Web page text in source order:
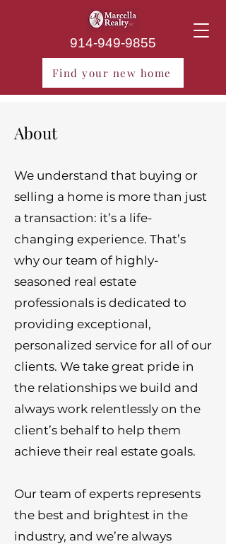
914-949-9855
Find your new home
About
We understand that buying or
selling a home is more than just
a transaction: it’s a life-
changing experience. That’s
why our team of highly-
seasoned real estate
professionals is dedicated to
providing exceptional,
personalized service for all of our
clients. We take great pride in
the relationships we build and
always work relentlessly on the
client’s behalf to help them
achieve their real estate goals.
Our team of experts represents
the best and brightest in the
industry, and we’re always